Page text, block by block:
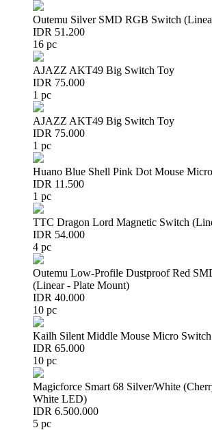
Outemu Silver SMD RGB Switch
IDR 51.200
16 pc
AJAZZ AKT49 Big Switch Toy
IDR 75.000
1 pc
AJAZZ AKT49 Big Switch Toy
IDR 75.000
1 pc
Huano Blue Shell Pink Dot Mouse
IDR 11.500
1 pc
TTC Dragon Lord Magnetic Switch
IDR 54.000
4 pc
Outemu Low-Profile Dustproof Red
(Linear - Plate Mount)
IDR 40.000
10 pc
Kailh Silent Middle Mouse Micro
IDR 65.000
10 pc
Magicforce Smart 68 Silver/White
White LED)
IDR 6.500.000
5 pc